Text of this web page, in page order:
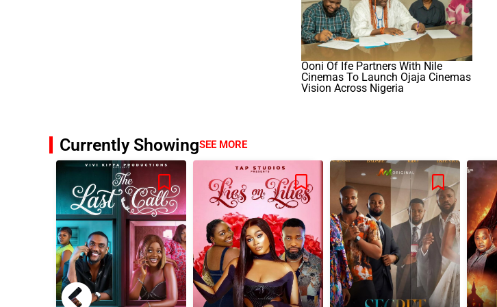
Ooni Of Ife Partners With Nile
Cinemas To Launch Ojaja Cinemas
Vision Across Nigeria
Currently ShowingSEE MORE